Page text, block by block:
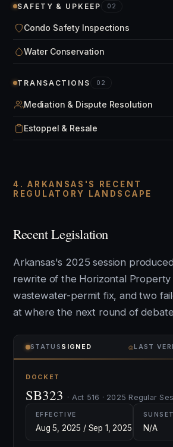
SAFETY & UPKEEP 02
Condo Safety Inspections
Water Conservation
TRANSACTIONS 02
Mediation & Dispute Resolution
Estoppel & Resale
4. ARKANSAS'S RECENT
REGULATORY LANDSCAPE
Recent Legislation
Arkansas's 2025 session
rewrite of the Horizontal Property
wastewater-permit fix, and two
at where the next round of
STATUS SIGNED ⌾LAST
DOCKET
SB323 · Act 516 · 2025 Regular
EFFECTIVE
Aug 5, 2025 / Sep 1, 2025
SUNSET
N/A